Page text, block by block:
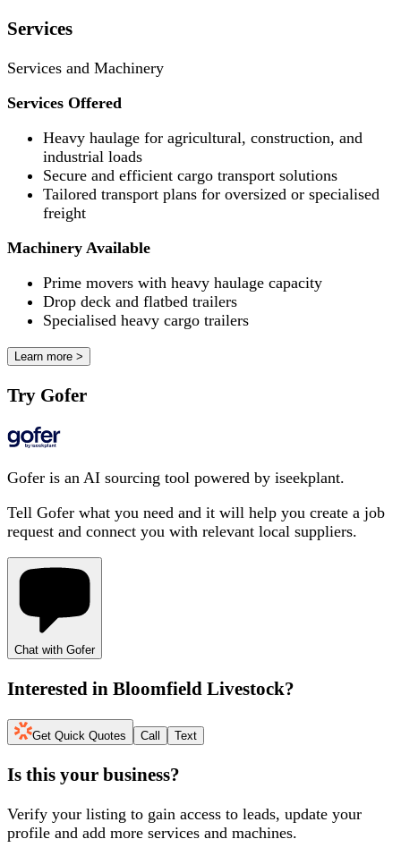
Services
Services and Machinery
Services Offered
Heavy haulage for agricultural, construction, and
industrial loads
Secure and efficient cargo transport solutions
Tailored transport plans for oversized or specialised
freight
Machinery Available
Prime movers with heavy haulage capacity
Drop deck and flatbed trailers
Specialised heavy cargo trailers
Learn more >
Try Gofer
Gofer is an AI sourcing tool powered by iseekplant.
Tell Gofer what you need and it will help you create a job
request and connect you with relevant local suppliers.
Chat with Gofer
Interested in Bloomfield Livestock?
Get Quick Quotes Call Text
Is this your business?
Verify your listing to gain access to leads, update your
profile and add more services and machines.